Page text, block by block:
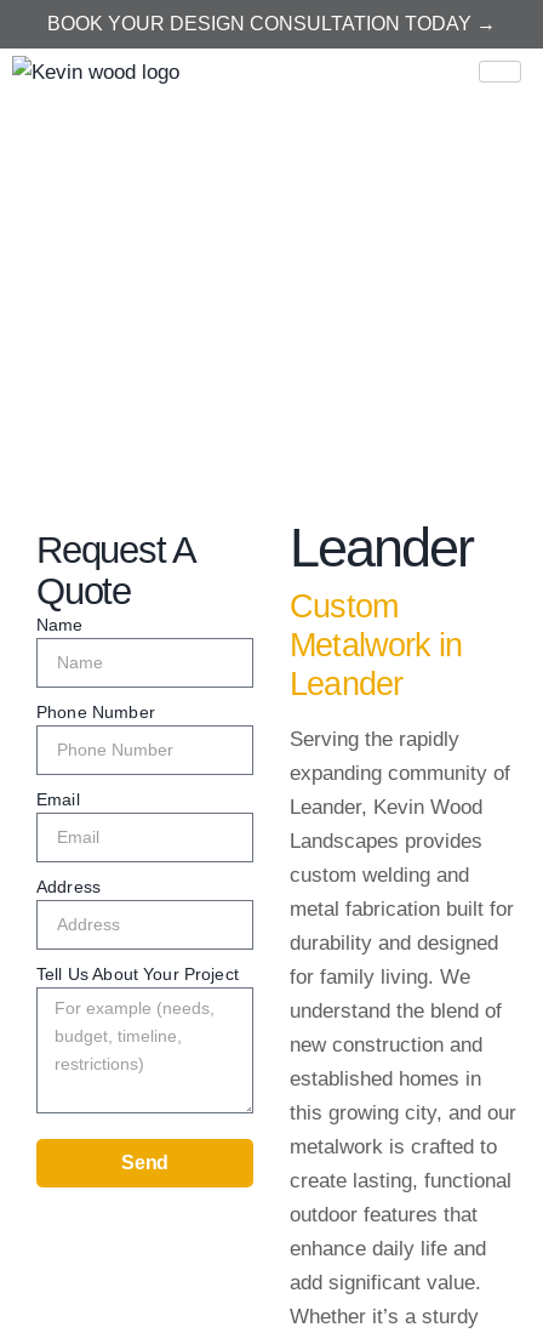
BOOK YOUR DESIGN CONSULTATION TODAY →
Request A
Quote
Name
Phone Number
Email
Address
Tell Us About Your Project
Send
Leander
Custom
Metalwork in
Leander
Serving the rapidly
expanding community of
Leander, Kevin Wood
Landscapes provides
custom welding and
metal fabrication built for
durability and designed
for family living. We
understand the blend of
new construction and
established homes in
this growing city, and our
metalwork is crafted to
create lasting, functional
outdoor features that
enhance daily life and
add significant value.
Whether it’s a sturdy